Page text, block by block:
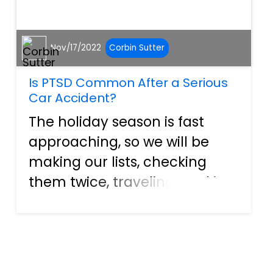
Nov/17/2022 Corbin Sutter
Is PTSD Common After a Serious
Car Accident?
The holiday season is fast
approaching, so we will be
making our lists, checking
them twice, traveling, cooking,